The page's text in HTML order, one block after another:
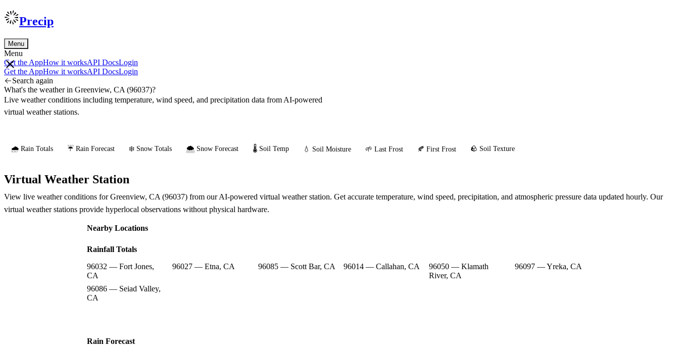
Precip
Menu
Menu
Get the AppHow it worksAPI DocsLogin
Get the AppHow it worksAPI DocsLogin
Search again
What's the weather in Greenview, CA (96037)?
Live weather conditions including temperature, wind speed, and precipitation data from AI-powered
virtual weather stations.
🌧️ Rain Totals ☔ Rain Forecast ❄️ Snow Totals 🌨️ Snow Forecast 🌡️ Soil Temp 💧 Soil Moisture 🌱 Last Frost 🍂 First Frost 🪨 Soil Texture
Virtual Weather Station
View live weather conditions for Greenview, CA (96037) from our AI-powered virtual weather station. Get accurate temperature, wind speed, precipitation, and atmospheric pressure data updated hourly. Our
virtual weather stations provide hyperlocal observations without physical hardware.
Nearby Locations
Rainfall Totals
96032 — Fort Jones,
CA
96027 — Etna, CA 96085 — Scott Bar, CA 96014 — Callahan, CA
96050 — Klamath
River, CA
96097 — Yreka, CA
96086 — Seiad Valley,
CA
Rain Forecast